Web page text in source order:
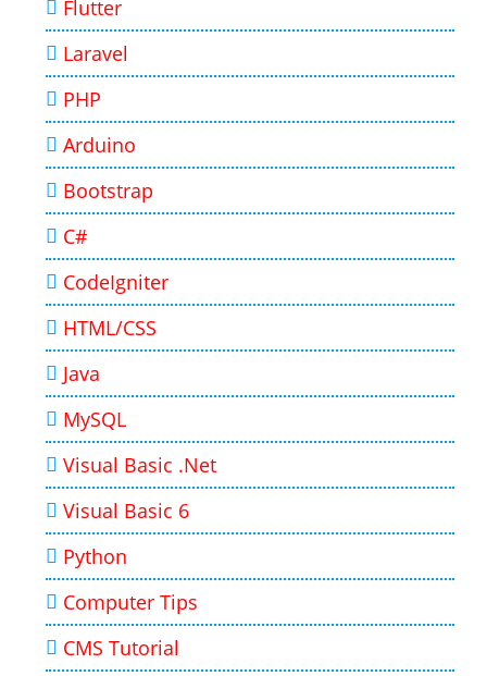
Flutter
Laravel
PHP
Arduino
Bootstrap
C#
CodeIgniter
HTML/CSS
Java
MySQL
Visual Basic .Net
Visual Basic 6
Python
Computer Tips
CMS Tutorial